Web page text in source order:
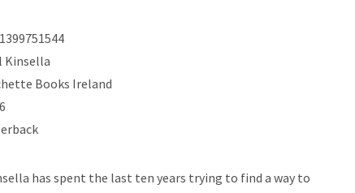
Kinsella
Books Ireland
has spent the last ten years trying to find a way to